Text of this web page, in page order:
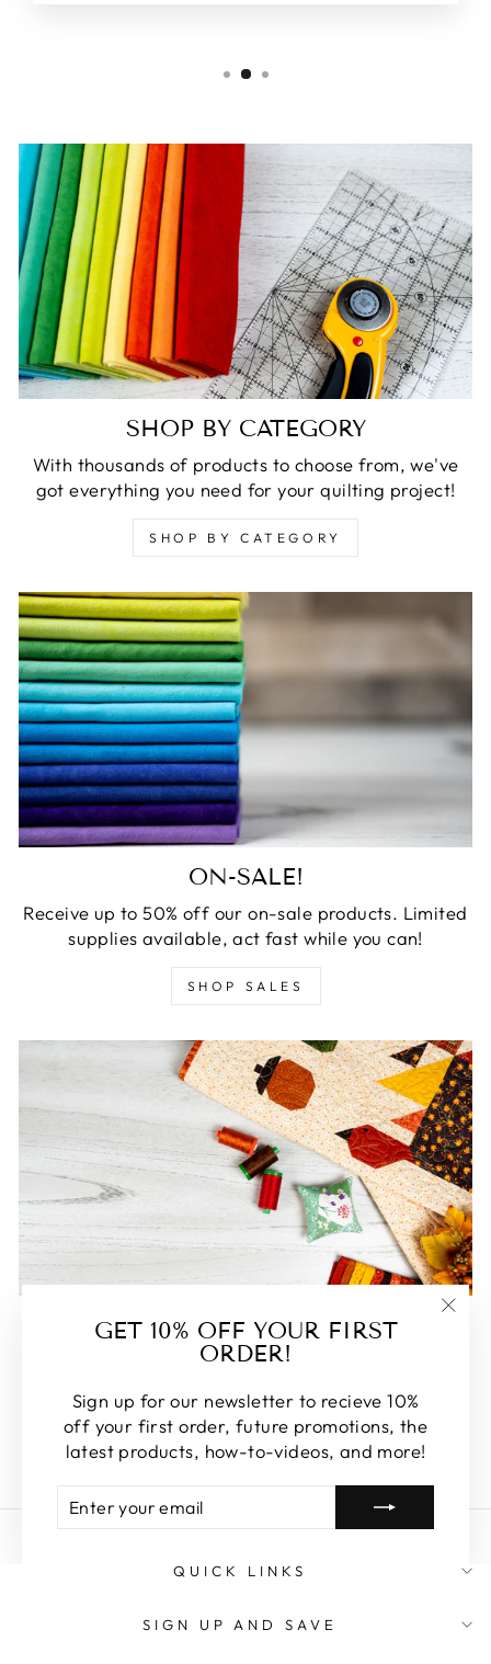
GET 10% OFF YOUR FIRST
ORDER!
Sign up for our newsletter to recieve 10%
off your first order, future promotions, the
latest products, how-to-videos, and more!
YOUR
EMAIL
SHOP BY CATEGORY
With thousands of products to choose from, we've
got everything you need for your quilting project!
SHOP BY CATEGORY
ON-SALE!
Receive up to 50% off our on-sale products. Limited
supplies available, act fast while you can!
SHOP SALES
FEATURED
Some of our favorite products. Make sure to check
SHOP FEATURED
QUICK LINKS
SIGN UP AND SAVE